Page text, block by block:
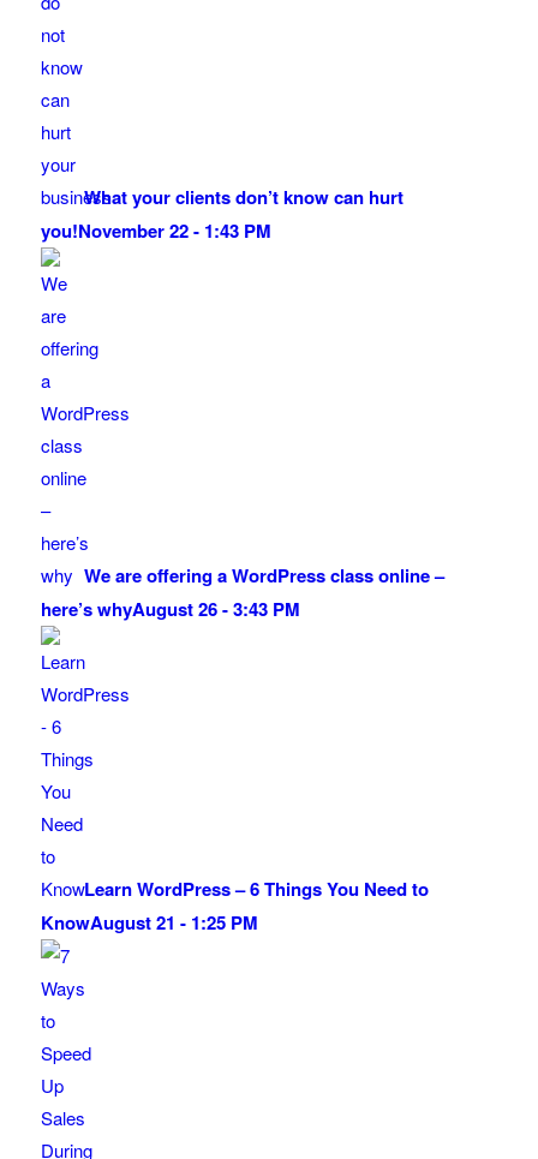
What your clients don’t know can hurt
you!November 22 - 1:43 PM
We are offering a WordPress class online –
here’s whyAugust 26 - 3:43 PM
Learn WordPress – 6 Things You Need to
KnowAugust 21 - 1:25 PM